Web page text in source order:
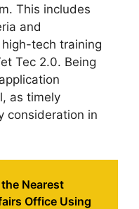
This includes
and
tech training
Tec 2.0. Being
as timely
consideration in
Nearest
Office Using